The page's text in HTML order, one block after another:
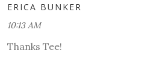
ERICA BUNKER
10:13 AM
Thanks Tee!